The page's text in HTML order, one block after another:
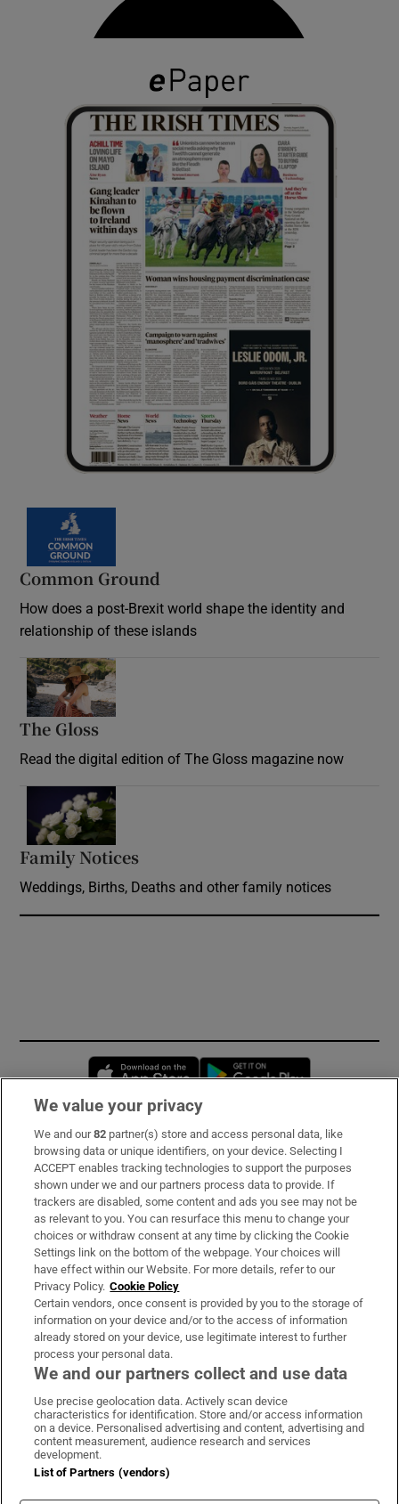
Common Ground
How does a post-Brexit world shape the identity and
relationship of these islands
The Gloss
Read the digital edition of The Gloss magazine now
Family Notices
Weddings, Births, Deaths and other family notices
Opens in new window
Subscribe
Support
About Us
Irish Times Products & Services
OUR PARTNERS:
Irish Times on WhatsApp
Irish Times on Facebook
Irish Times on X
Irish Times on LinkedIn
Irish Times on Instagram
Terms & Conditions
Privacy Policy
Cookie Information
We value your privacy
We and our82 partner(s) store and access personal data, like
browsing data or unique identifiers, on your device. Selecting I
ACCEPT enables tracking technologies to support the purposes
shown under we and our partners process data to provide. If
trackers are disabled, some content and ads you see may not be
as relevant to you. You can resurface this menu to change your
choices or withdraw consent at any time by clicking the Cookie
Settings link on the bottom of the webpage. Your choices will
have effect within our Website. For more details, refer to our
Privacy Policy. Cookie Policy
Certain vendors, once consent is provided by you to the storage of
information on your device and/or to the access of information
already stored on your device, use legitimate interest to further
process your personal data.
We and our partners collect and use data
Use precise geolocation data. Actively scan device
characteristics for identification. Store and/or access information
on a device. Personalised advertising and content, advertising and
content measurement, audience research and services
development.
List of Partners (vendors)